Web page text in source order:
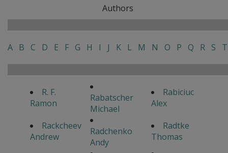
Authors
A B C D E F G H I J K L M N O P Q R S T
R. F.
Ramon
Rabatscher
Michael
Rabiciuc
Alex
Rackcheev
Andrew
Radchenko
Andy
Radtke
Thomas